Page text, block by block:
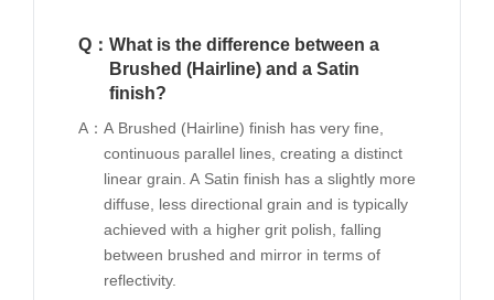
Q： What is the difference between a
Brushed (Hairline) and a Satin
finish?
A： A Brushed (Hairline) finish has very fine,
continuous parallel lines, creating a distinct
linear grain. A Satin finish has a slightly more
diffuse, less directional grain and is typically
achieved with a higher grit polish, falling
between brushed and mirror in terms of
reflectivity.